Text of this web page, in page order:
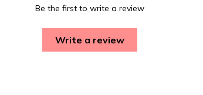
Be the first to write a review
Write a review